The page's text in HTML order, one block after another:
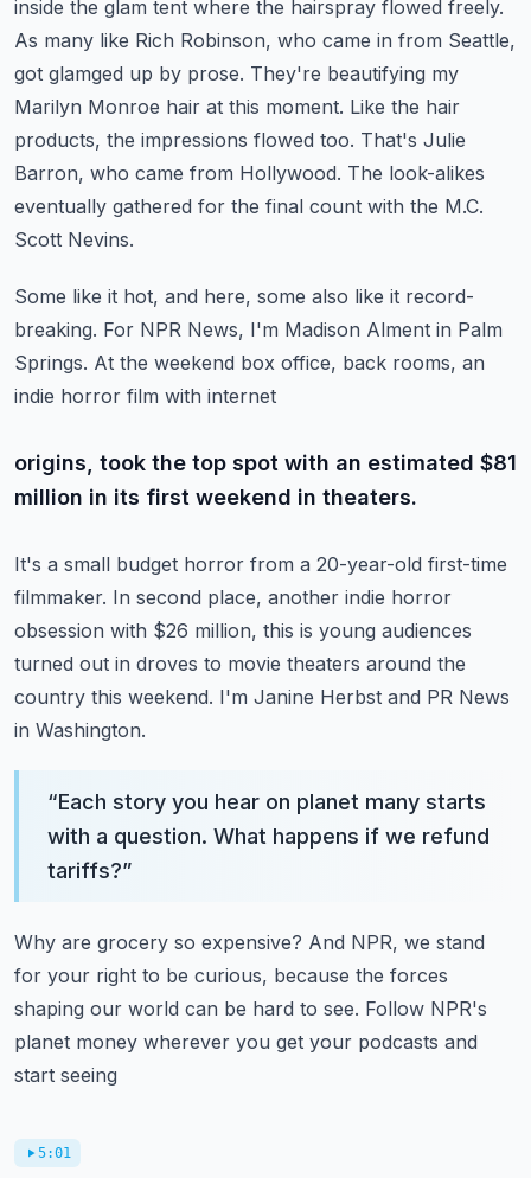
inside the glam tent where the hairspray flowed freely.
As many like Rich Robinson, who came in from Seattle,
got glamged up by prose. They're beautifying my
Marilyn Monroe hair at this moment. Like the hair
products, the impressions flowed too. That's Julie
Barron, who came from Hollywood. The look-alikes
eventually gathered for the final count with the M.C.
Scott Nevins.
Some like it hot, and here, some also like it record-
breaking. For NPR News, I'm Madison Alment in Palm
Springs. At the weekend box office, back rooms, an
indie horror film with internet
origins, took the top spot with an estimated $81
million in its first weekend in theaters.
It's a small budget horror from a 20-year-old first-time
filmmaker. In second place, another indie horror
obsession with $26 million, this is young audiences
turned out in droves to movie theaters around the
country this weekend. I'm Janine Herbst and PR News
in Washington.
“Each story you hear on planet many starts
with a question. What happens if we refund
tariffs?”
Why are grocery so expensive? And NPR, we stand
for your right to be curious, because the forces
shaping our world can be hard to see. Follow NPR's
planet money wherever you get your podcasts and
start seeing
5:01